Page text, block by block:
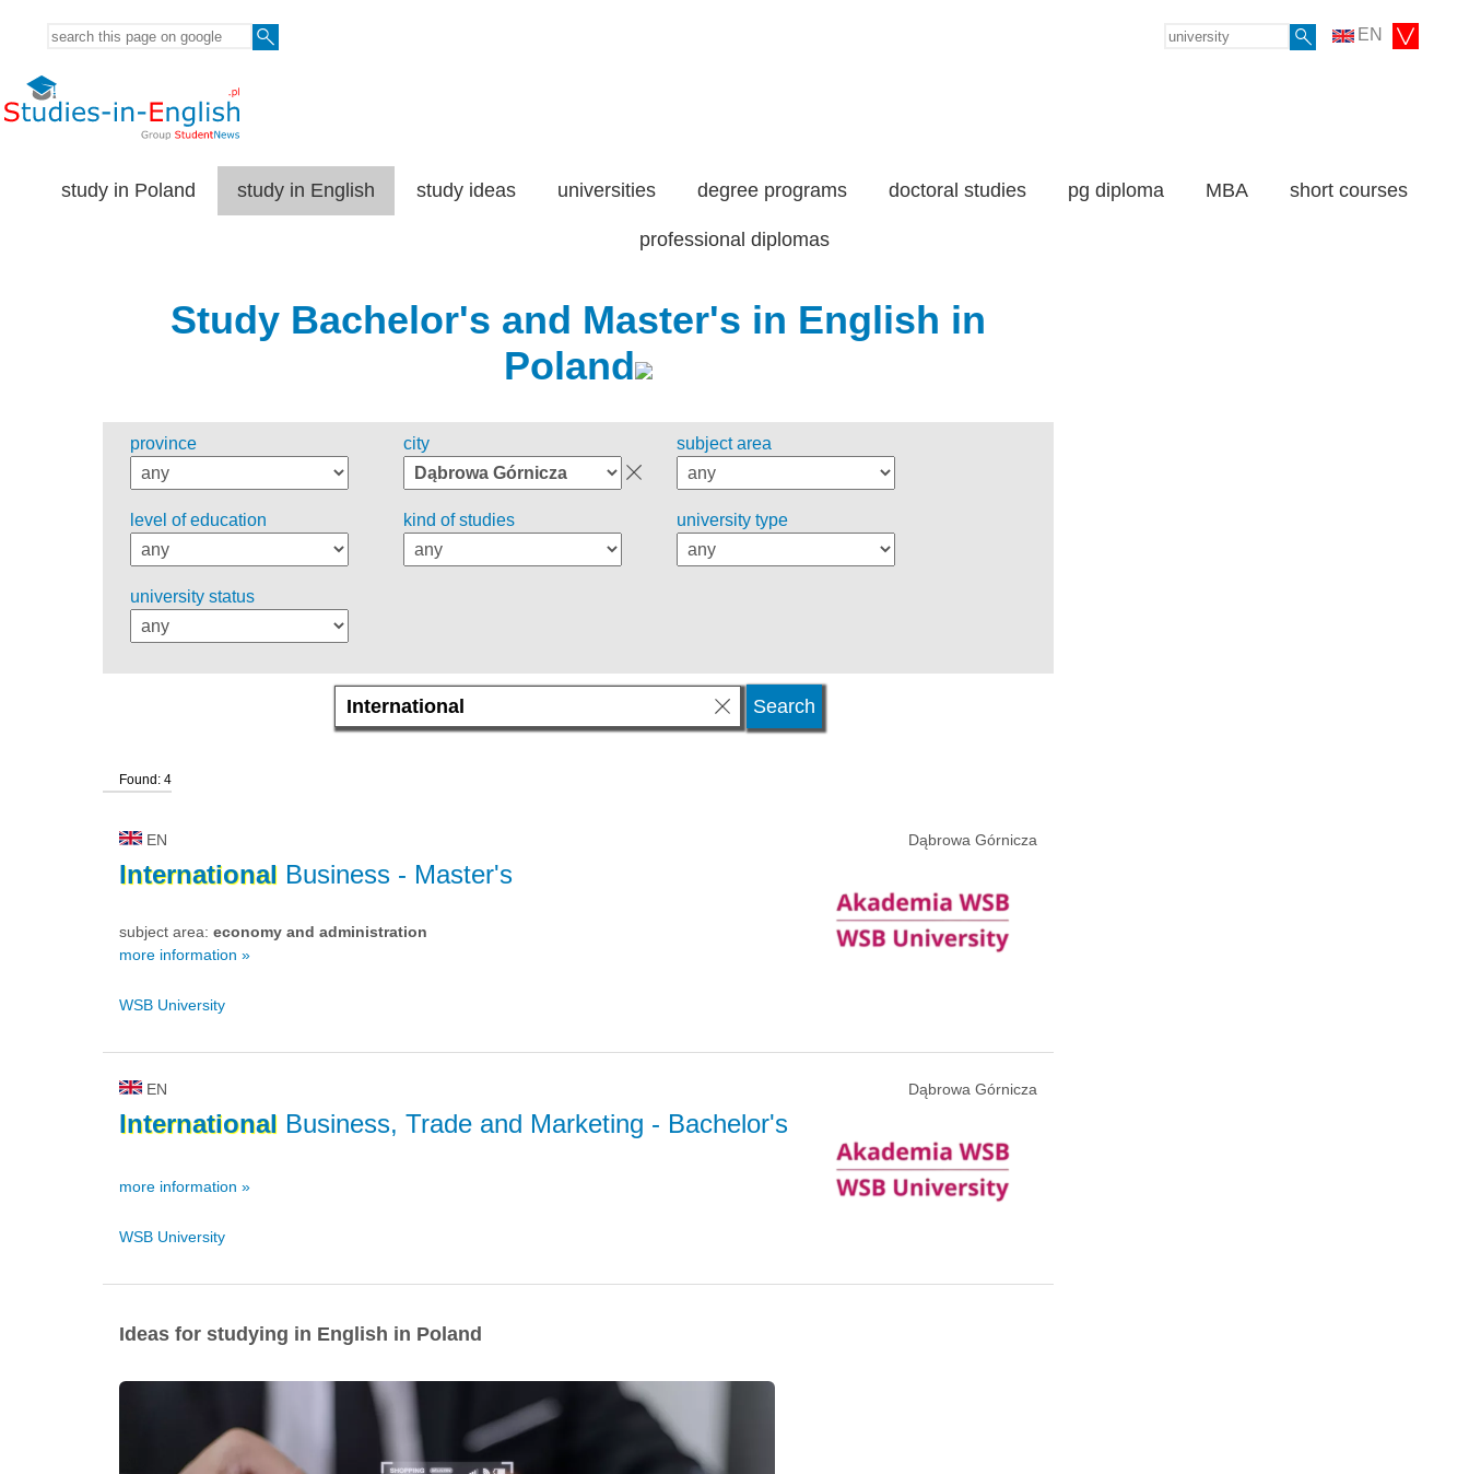
EN
study in Poland study in English study ideas universities degree programs doctoral studies pg diploma MBA short courses
professional diplomas
Study Bachelor's and Master's in English in
Poland
province city subject area
level of education kind of studies university type
university status
Found: 4
EN Dąbrowa Górnicza
International Business - Master's
subject area: economy and administration
more information »
WSB University
EN Dąbrowa Górnicza
International Business, Trade and Marketing - Bachelor's
more information »
WSB University
Ideas for studying in English in Poland